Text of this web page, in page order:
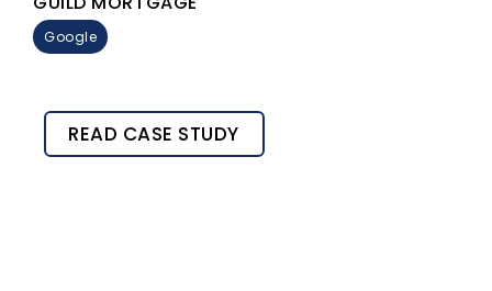
Google
READ CASE STUDY